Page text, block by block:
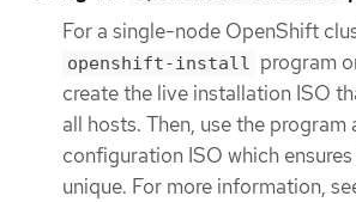
For a single-node OpenShift
openshift-install program
create the live installation ISO
all hosts. Then, use the
configuration ISO which
unique. For more information,